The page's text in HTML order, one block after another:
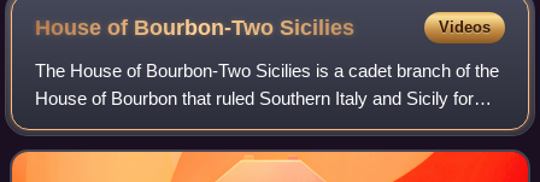
House of Bourbon-TwoSicilies Videos
The House of Bourbon-Two Sicilies is a cadet branch of the
House of Bourbon that ruled Southern Italy and Sicily for
more than a century in the 18th and 19th centuries. It
descends from the Capetian d